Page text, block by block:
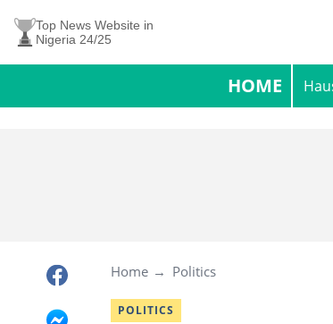
Top News Website in
Nigeria 24/25
HOME
Home Politics
POLITICS